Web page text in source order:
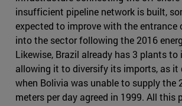
insufficient pipeline network is built,
expected to improve with the entrance
into the sector following the 2016
Likewise, Brazil already has 3 plants to
allowing it to diversify its imports, as it
when Bolivia was unable to supply the
meters per day agreed in 1999. All this